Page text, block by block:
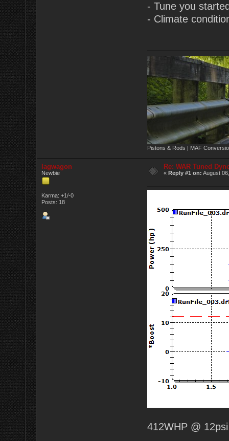
- Tune you
- Climate
Pistons & Rods | MAF
lagwagon
Newbie
Karma: +1/-0
Posts: 18
Re: WAR Tuned
«Reply #1 on: August
412WHP @ 12psi